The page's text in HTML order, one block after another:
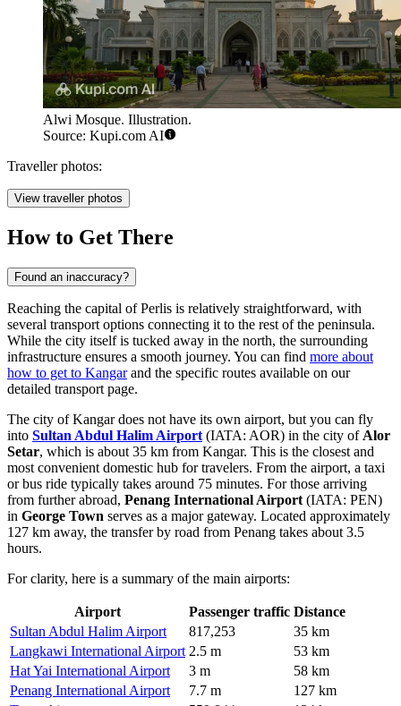
Alwi Mosque. Illustration.
Source: Kupi.com AI
Traveller photos:
View traveller photos
How to Get There
Found an inaccuracy?
Reaching the capital of Perlis is relatively straightforward, with
several transport options connecting it to the rest of the peninsula.
While the city itself is tucked away in the north, the surrounding
infrastructure ensures a smooth journey. You can find more about
how to get to Kangarand the specific routes available on our
detailed transport page.
The city of Kangar does not have its own airport, but you can fly
into Sultan Abdul Halim Airport (IATA: AOR) in the city of Alor
Setar, which is about 35 km from Kangar. This is the closest and
most convenient domestic hub for travelers. From the airport, a taxi
or bus ride typically takes around 75 minutes. For those arriving
from further abroad, Penang International Airport (IATA: PEN)
in George Town serves as a major gateway. Located approximately
127 km away, the transfer by road from Penang takes about 3.5
hours.
For clarity, here is a summary of the main airports:
Airport Passenger traffic Distance
Sultan Abdul Halim Airport
817,253
35 km
Langkawi International Airport 2.5 m
53 km
Hat Yai International Airport
3 m
58 km
Penang International Airport
7.7 m
127 km